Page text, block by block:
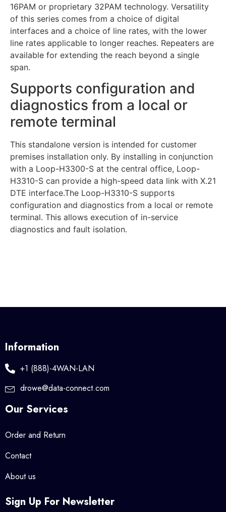
16PAM or proprietary 32PAM technology. Versatility
of this series comes from a choice of digital
interfaces and a choice of line rates, with the lower
line rates applicable to longer reaches. Repeaters are
available for extending the reach beyond a single
span.
Supports configuration and
diagnostics from a local or
remote terminal
This standalone version is intended for customer
premises installation only. By installing in conjunction
with a Loop-H3300-S at the central office, Loop-
H3310-S can provide a high-speed data link with X.21
DTE interface.The Loop-H3310-S supports
configuration and diagnostics from a local or remote
terminal. This allows execution of in-service
diagnostics and fault isolation.
Information
+1 (888)-4WAN-LAN
drowe@data-connect.com
Our Services
Order and Return
Contact
About us
Sign Up For Newsletter